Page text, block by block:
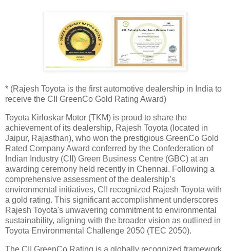
* (Rajesh Toyota is the first automotive dealership in India to
receive the CII GreenCo Gold Rating Award)
Toyota Kirloskar Motor (TKM) is proud to share the
achievement of its dealership, Rajesh Toyota (located in
Jaipur, Rajasthan), who won the prestigious GreenCo Gold
Rated Company Award conferred by the Confederation of
Indian Industry (CII) Green Business Centre (GBC) at an
awarding ceremony held recently in Chennai. Following a
comprehensive assessment of the dealership’s
environmental initiatives, CII recognized Rajesh Toyota with
a gold rating. This significant accomplishment underscores
Rajesh Toyota's unwavering commitment to environmental
sustainability, aligning with the broader vision as outlined in
Toyota Environmental Challenge 2050 (TEC 2050).
The CII GreenCo Rating is a globally recognized framework